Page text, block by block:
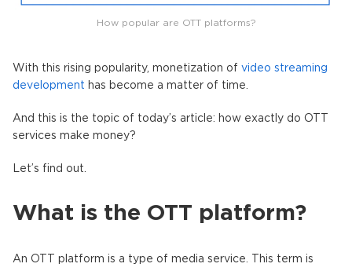
How popular are OTT platforms?
With this rising popularity, monetization of video streaming
development has become a matter of time.
And this is the topic of today’s article: how exactly do OTT
services make money?
Let’s find out.
What is the OTT platform?
An OTT platform is a type of media service. This term is